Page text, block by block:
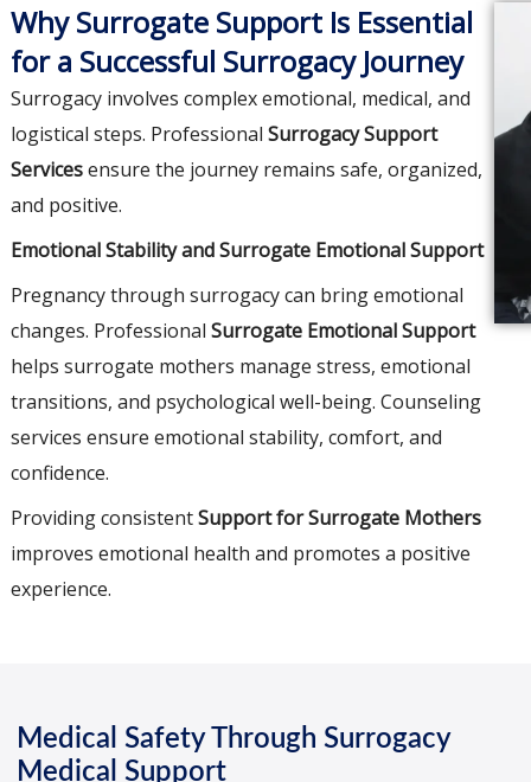
Why Surrogate Support Is Essential
for a Successful Surrogacy Journey
Surrogacy involves complex emotional, medical, and
logistical steps. Professional Surrogacy Support
Servicesensure the journey remains safe, organized,
and positive.
Emotional Stability and Surrogate Emotional Support
Pregnancy through surrogacy can bring emotional
changes. Professional Surrogate Emotional Support
helps surrogate mothers manage stress, emotional
transitions, and psychological well-being. Counseling
services ensure emotional stability, comfort, and
confidence.
Providing consistentSupport for Surrogate Mothers
improves emotional health and promotes a positive
experience.
Medical Safety Through Surrogacy
Medical Support